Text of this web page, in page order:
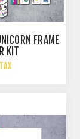
FRAME
KIT